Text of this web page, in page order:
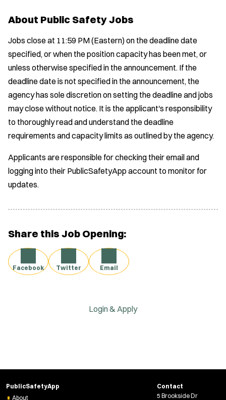
About Public Safety Jobs
Jobs close at 11:59 PM (Eastern) on the deadline date
specified, or when the position capacity has been met, or
unless otherwise specified in the announcement. If the
deadline date is not specified in the announcement, the
agency has sole discretion on setting the deadline and jobs
may close without notice. It is the applicant's responsibility
to thoroughly read and understand the deadline
requirements and capacity limits as outlined by the agency.
Applicants are responsible for checking their email and
logging into their PublicSafetyApp account to monitor for
updates.
Share this Job Opening:
Facebook Twitter Email
Login & Apply
PublicSafetyApp
About
Contact
5 Brookside Dr